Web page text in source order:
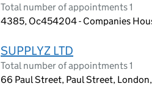
Total number of appointments 1
4385, Oc454204 - Companies
SUPPLYZ LTD
Total number of appointments 1
66 Paul Street, Paul Street,